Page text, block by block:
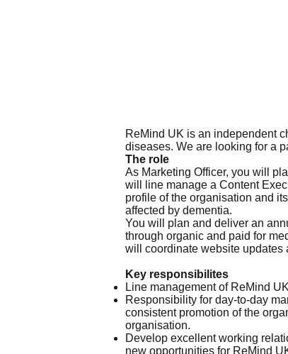
ReMind UK is an independent
diseases. We are looking for a
The role
As Marketing Officer, you will
will line manage a Content
profile of the organisation and
affected by dementia.
You will plan and deliver an
through organic and paid for
will coordinate website updates
Key responsibilites
Line management of ReMind
Responsibility for day-to-day
consistent promotion of the
organisation.
Develop excellent working
new opportunities for ReMind